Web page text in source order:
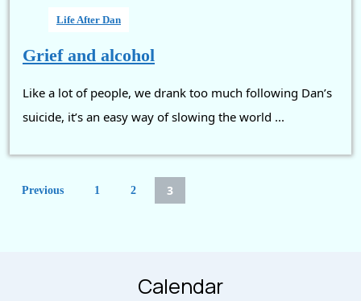
Life After Dan
Grief and alcohol
alcohol
Like a lot of people, we drank too much following Dan’s
suicide, it’s an easy way of slowing the world ...
Posts
pagination
Previous 1 2 3
Calendar